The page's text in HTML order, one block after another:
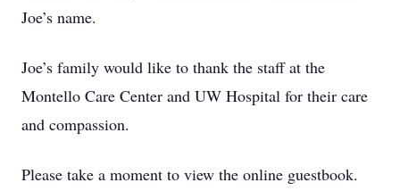
Joe’s name.
Joe’s family would like to thank the staff at the
Montello Care Center and UW Hospital for their care
and compassion.
Please take a moment to view the online guestbook.